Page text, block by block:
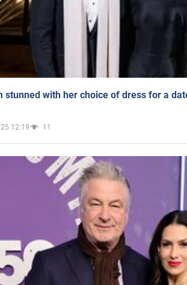
stunned with her choice of dress for a
12:19 11